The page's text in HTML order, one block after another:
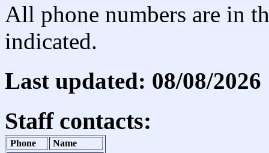
All phone numbers are in
indicated.
Last updated: 08/08/2026
Staff contacts:
Phone
Name